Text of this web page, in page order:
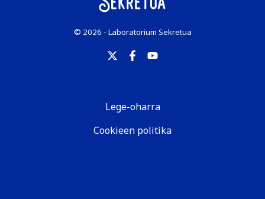
© 2026 - Laboratorium Sekretua
Lege-oharra
Cookieen politika